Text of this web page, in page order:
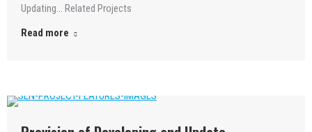
Updating… Related Projects
Read more